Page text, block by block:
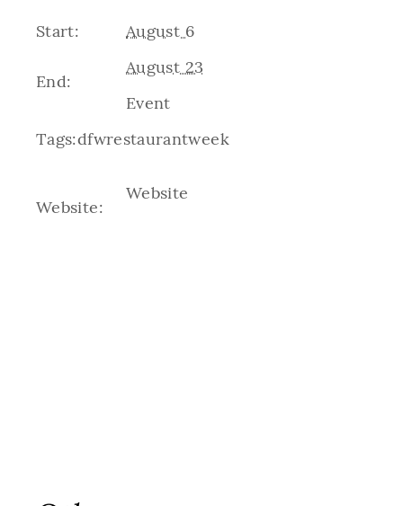
Start: August 6
End:
August 23
Event
Tags:dfwrestaurantweek
Website:
Website